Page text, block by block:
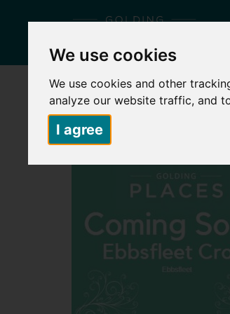
We use cookies
We use cookies and other
analyze our website traffic, and
I agree
HOME ABOUT US